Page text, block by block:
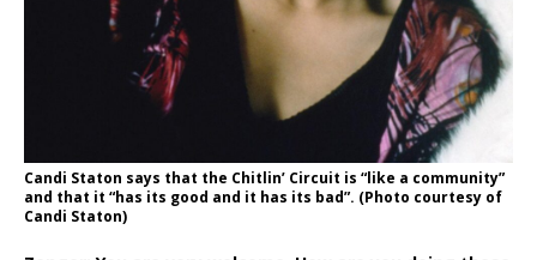
Candi Staton says that the Chitlin’ Circuit is “like a community”
and that it “has its good and it has its bad”. (Photo courtesy of
Candi Staton)